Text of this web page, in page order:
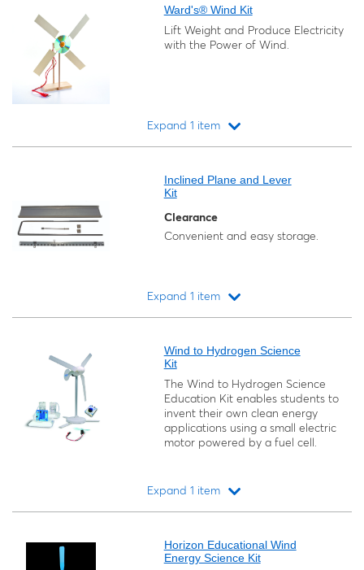
Ward's® Wind Kit
Lift Weight and Produce Electricity
with the Power of Wind.
Expand 1 item
Inclined Plane and Lever
Kit
Clearance
Convenient and easy storage.
Expand 1 item
Wind to Hydrogen Science
Kit
The Wind to Hydrogen Science
Education Kit enables students to
invent their own clean energy
applications using a small electric
motor powered by a fuel cell.
Expand 1 item
Horizon Educational Wind
Energy Science Kit